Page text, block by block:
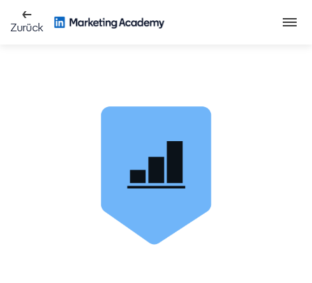
Zurück